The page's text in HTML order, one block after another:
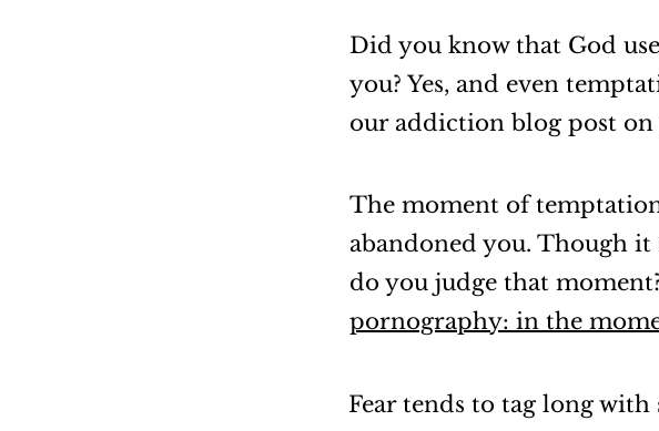
Did you know that God
you? Yes, and even
our addiction blog post on
The moment of
abandoned you. Though it
do you judge that
pornography: in the
Fear tends to tag long